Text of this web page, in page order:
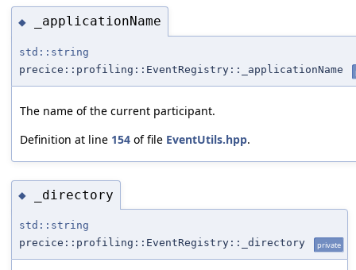
◆ _applicationName
std::string
precice::profiling::EventRegistry::_applicationName
The name of the current participant.
Definition at line 154 of file EventUtils.hpp.
◆ _directory
std::string
precice::profiling::EventRegistry::_directory
private